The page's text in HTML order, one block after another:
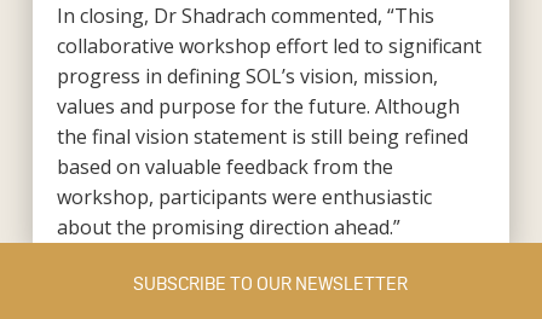
In closing, Dr Shadrach commented, “This
collaborative workshop effort led to significant
progress in defining SOL’s vision, mission,
values and purpose for the future. Although
the final vision statement is still being refined
based on valuable feedback from the
workshop, participants were enthusiastic
about the promising direction ahead.”
SUBSCRIBE TO OUR NEWSLETTER